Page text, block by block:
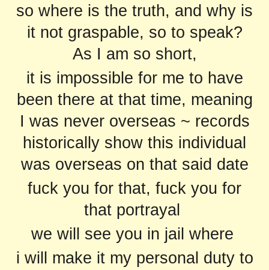
so where is the truth, and why is
it not graspable, so to speak?
As I am so short,
it is impossible for me to have
been there at that time, meaning
I was never overseas ~ records
historically show this individual
was overseas on that said date
fuck you for that, fuck you for
that portrayal
we will see you in jail where
i will make it my personal duty to